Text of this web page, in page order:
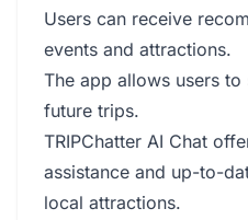
Users can receive
events and attractions.
The app allows users
future trips.
TRIPChatter AI Chat
assistance and up-to-
local attractions.